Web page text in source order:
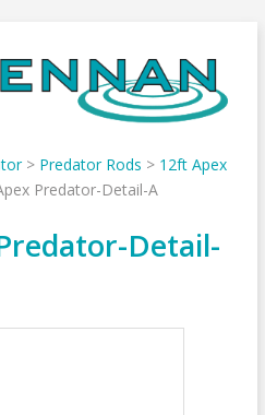
> Predator Rods > 12ft Apex
Predator-Detail-A
Detail-